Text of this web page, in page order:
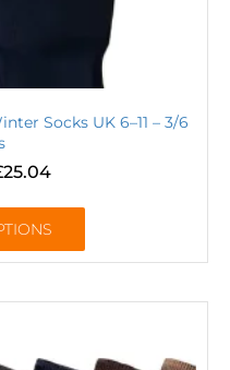
Socks UK 6–11 – 3/6
25.04